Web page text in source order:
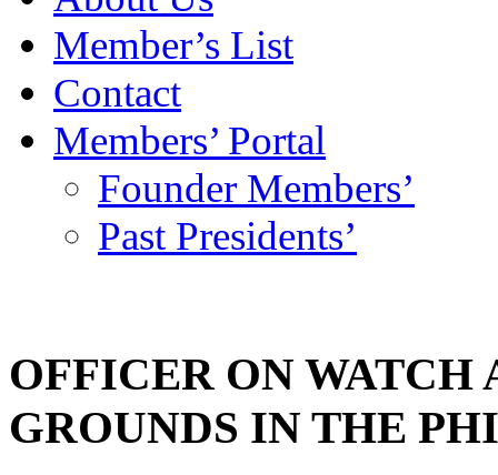
Member’s List
Contact
Members’ Portal
Founder Members’
Past Presidents’
OFFICER ON WATCH
GROUNDS IN THE